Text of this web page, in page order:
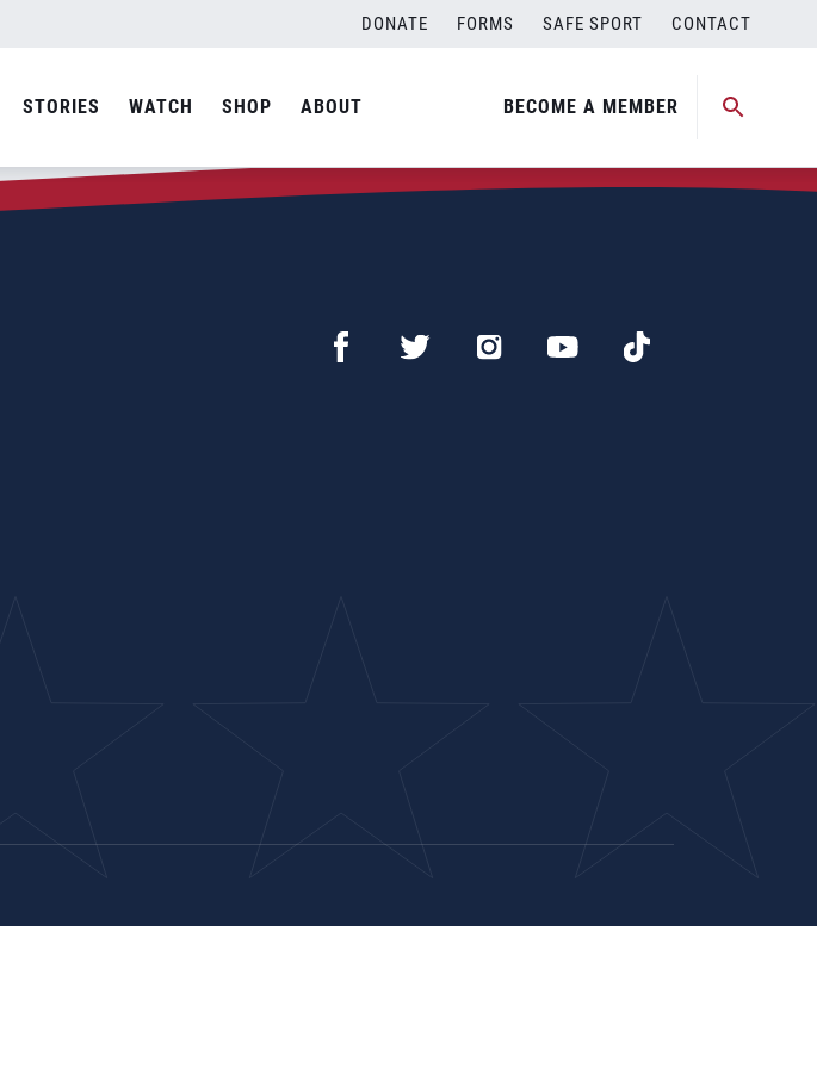
DONATE FORMS SAFE SPORT CONTACT
STORIES WATCH SHOP ABOUT BECOME A MEMBER